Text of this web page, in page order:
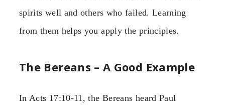
spirits well and others who failed. Learning
from them helps you apply the principles.
The Bereans – A Good Example
In Acts 17:10-11, the Bereans heard Paul